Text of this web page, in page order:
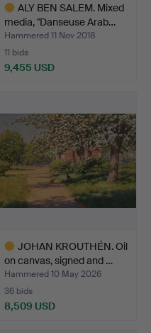
ALY BEN SALEM. Mixed
media, "Danseuse Arab…
Hammered 11 Nov 2018
11 bids
9,455 USD
JOHAN KROUTHÉN. Oil
on canvas, signed and …
Hammered 10 May 2026
36 bids
8,509 USD